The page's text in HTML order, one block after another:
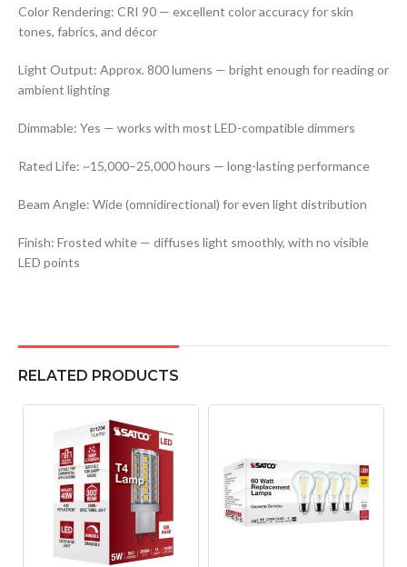
Color Rendering: CRI 90 — excellent color accuracy for skin
tones, fabrics, and décor
Light Output: Approx. 800 lumens — bright enough for reading or
ambient lighting
Dimmable: Yes — works with most LED-compatible dimmers
Rated Life: ~15,000–25,000 hours — long-lasting performance
Beam Angle: Wide (omnidirectional) for even light distribution
Finish: Frosted white — diffuses light smoothly, with no visible
LED points
RELATED PRODUCTS